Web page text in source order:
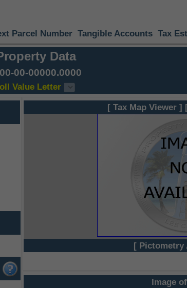
Parcel Number Tangible Accounts Tax
Data
00-00000.0000
Value Letter
[ Tax Map Viewer ]
[ Pictometry
Image